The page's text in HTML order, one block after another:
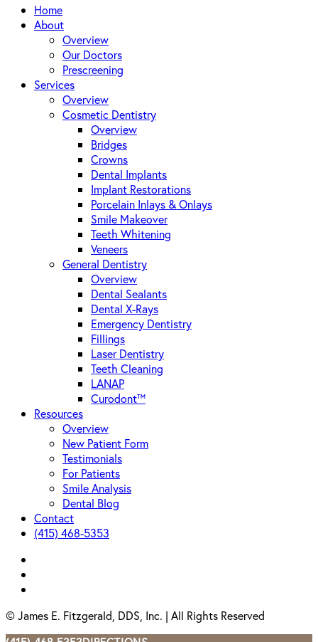
Close
Menu
Home
About
Overview
Our Doctors
Prescreening
Services
Overview
Cosmetic Dentistry
Overview
Bridges
Crowns
Dental Implants
Implant Restorations
Porcelain Inlays & Onlays
Smile Makeover
Teeth Whitening
Veneers
General Dentistry
Overview
Dental Sealants
Dental X-Rays
Emergency Dentistry
Fillings
Laser Dentistry
Teeth Cleaning
LANAP
Curodont™
Resources
Overview
New Patient Form
Testimonials
For Patients
Smile Analysis
Dental Blog
Contact
(415) 468-5353
© James E. Fitzgerald, DDS, Inc. | All Rights Reserved